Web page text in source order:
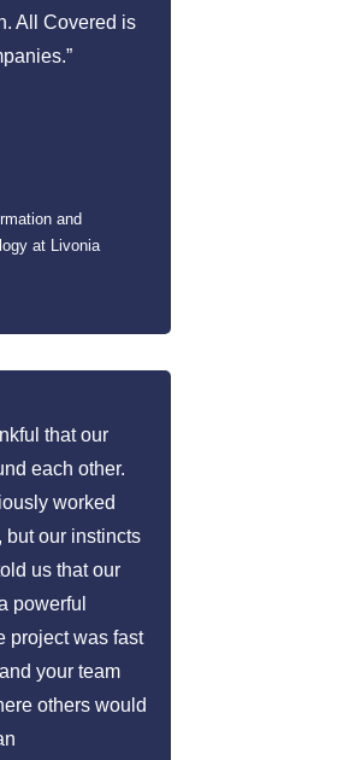
All Covered is
and
at Livonia
that our
each other.
worked
but our instincts
us that our
powerful
project was fast
your team
others would